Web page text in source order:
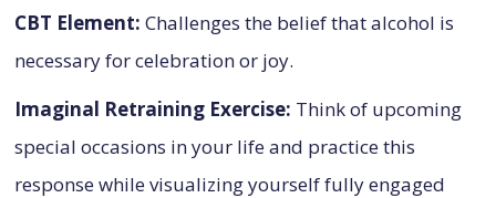
CBT Element: Challenges the belief that alcohol is
necessary for celebration or joy.
Imaginal Retraining Exercise: Think of upcoming
special occasions in your life and practice this
response while visualizing yourself fully engaged